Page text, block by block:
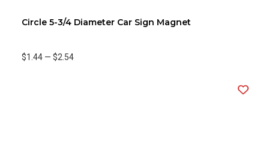
Circle 5-3/4 Diameter Car Sign Magnet
$1.44 — $2.54